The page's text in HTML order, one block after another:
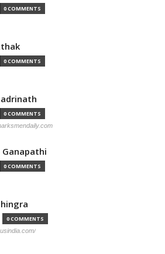
0 COMMENTS
0 COMMENTS
0 COMMENTS
Ganapathi
0 COMMENTS
0 COMMENTS